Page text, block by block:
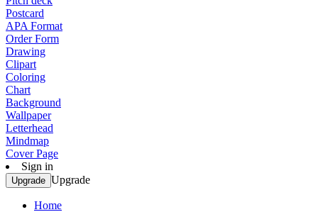
Postcard
APA Format
Order Form
Drawing
Clipart
Coloring
Chart
Background
Wallpaper
Letterhead
Mindmap
Cover Page
Sign in
Upgrade Upgrade
Home